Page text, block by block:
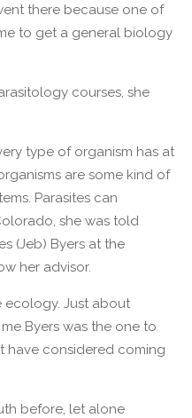
there because one of
to get a general biology
courses, she
type of organism has at
are some kind of
Parasites can
she was told
(Jeb) Byers at the
her advisor.
ecology. Just about
Byers was the one to
have considered coming
before, let alone